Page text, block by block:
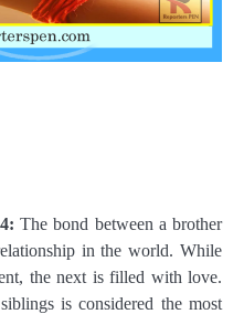
The bond between a brother
in the world. While
the next is filled with love.
is considered the most